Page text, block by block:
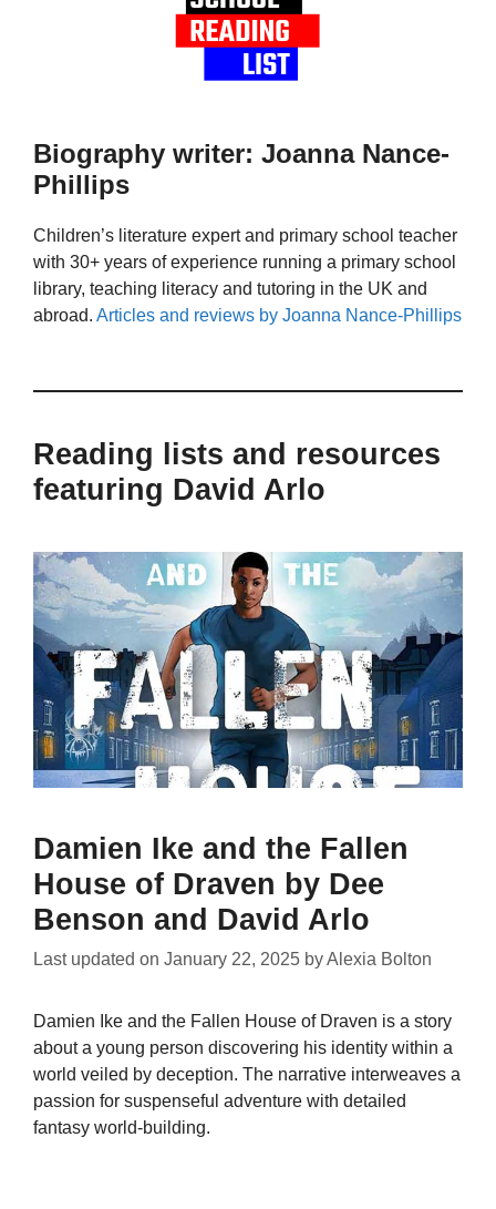
Biography writer: Joanna Nance-
Phillips
Children’s literature expert and primary school teacher
with 30+ years of experience running a primary school
library, teaching literacy and tutoring in the UK and
abroad. Articles and reviews by Joanna Nance-Phillips
Reading lists and resources
featuring David Arlo
Damien Ike and the Fallen
House of Draven by Dee
Benson and David Arlo
Last updated on January 22, 2025 byAlexia Bolton
Damien Ike and the Fallen House of Draven is a story
about a young person discovering his identity within a
world veiled by deception. The narrative interweaves a
passion for suspenseful adventure with detailed
fantasy world-building.